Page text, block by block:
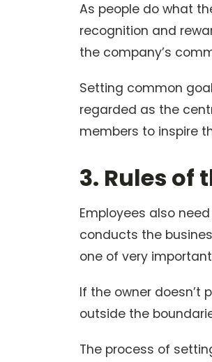
As people do what
recognition and
the company’s
Setting common
regarded as the
members to inspire
3. Rules of
Employees also
conducts the
one of very
If the owner doesn’t
outside the
The process of